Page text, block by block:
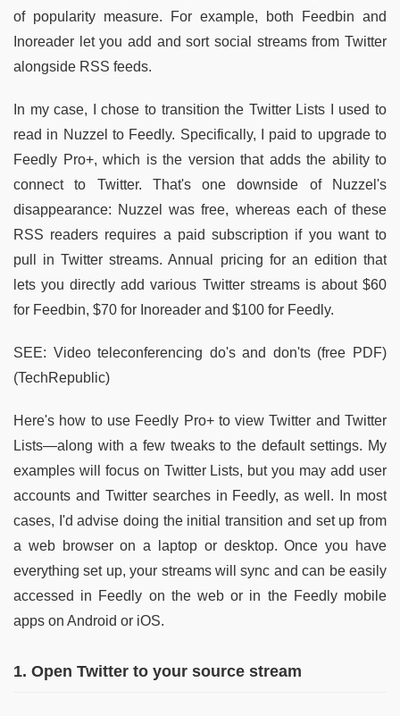
of popularity measure. For example, both Feedbin and
Inoreader let you add and sort social streams from Twitter
alongside RSS feeds.
In my case, I chose to transition the Twitter Lists I used to
read in Nuzzel to Feedly. Specifically, I paid to upgrade to
Feedly Pro+, which is the version that adds the ability to
connect to Twitter. That's one downside of Nuzzel's
disappearance: Nuzzel was free, whereas each of these
RSS readers requires a paid subscription if you want to
pull in Twitter streams. Annual pricing for an edition that
lets you directly add various Twitter streams is about $60
for Feedbin, $70 for Inoreader and $100 for Feedly.
SEE: Video teleconferencing do's and don'ts (free PDF)
(TechRepublic)
Here's how to use Feedly Pro+ to view Twitter and Twitter
Lists—along with a few tweaks to the default settings. My
examples will focus on Twitter Lists, but you may add user
accounts and Twitter searches in Feedly, as well. In most
cases, I'd advise doing the initial transition and set up from
a web browser on a laptop or desktop. Once you have
everything set up, your streams will sync and can be easily
accessed in Feedly on the web or in the Feedly mobile
apps on Android or iOS.
1. Open Twitter to your source stream